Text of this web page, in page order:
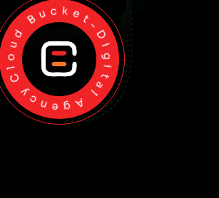
Cloud Bucket-Digital Agency